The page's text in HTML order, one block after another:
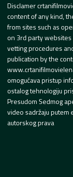
Disclamer
content of any kind,
from sites such as
on 3rd party
vetting procedures
publication by the
omogućava pristup
ostalog tehnologiju
Presudom Sedmog
video sadržaju putem
autorskog prava